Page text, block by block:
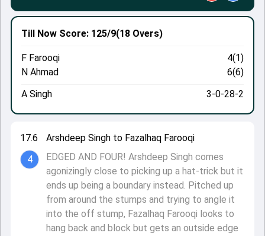
17.6
4
Arshdeep Singh to Fazalhaq Farooqi
EDGED AND FOUR! Arshdeep Singh comes
agonizingly close to picking up a hat-trick but it
ends up being a boundary instead. Pitched up
from around the stumps and trying to angle it
into the off stump, Fazalhaq Farooqi looks to
hang back and block but gets an outside edge
Till Now Score: 125/9(18 Overs)
F Farooqi
4(1)
N Ahmad
6(6)
A Singh
3-0-28-2